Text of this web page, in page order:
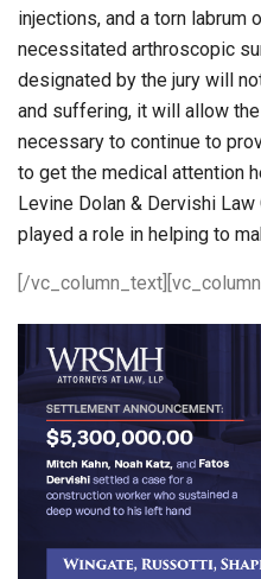
injections, and a torn labrum
necessitated arthroscopic
designated by the jury will
and suffering, it will allow
necessary to continue to
to get the medical attention
Levine Dolan & Dervishi
played a role in helping to
[/